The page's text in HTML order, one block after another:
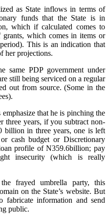
as State inflows in terms of
funds that the State is in
which if calculated comes to
which comes in items or
This is an indication that
her projections.
same PDP government under
still being serviced on a regular
out from source. (Some in the
that he is pinching the
three years, if you subtract non-
billion in three years, one is left
cash budget or Discretionary
profile of N359.6billion; pay
insecurity (which is really
frayed umbrella party, this
on the State’s website. But
fabricate information and send
public.